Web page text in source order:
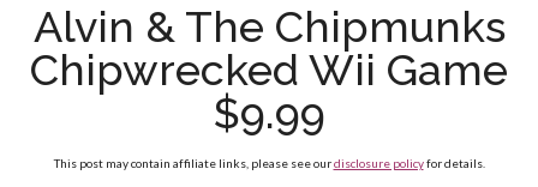
Alvin & The Chipmunks
Chipwrecked Wii Game
$9.99
This post may contain affiliate links, please see ourdisclosure policyfor details.